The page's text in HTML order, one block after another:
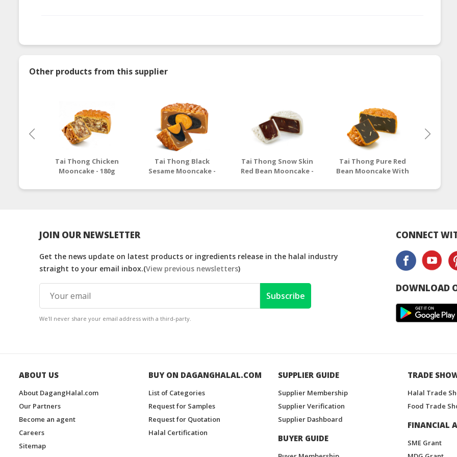
Other products from this supplier
Tai Thong Chicken
Mooncake - 180g
Tai Thong Black
Sesame Mooncake -
Tai Thong Snow Skin
Red Bean Mooncake -
Tai Thong Pure Red
Bean Mooncake With
JOIN OUR NEWSLETTER
Get the news update on latest products or ingredients release in the halal industry
straight to your email inbox.(View previous newsletters)
Subscribe
We'll never share your email address with a third-party.
CONNECT
DOWNLOAD
ABOUT US
About DagangHalal.com
Our Partners
Become an agent
Careers
Sitemap
BUY ON DAGANGHALAL.COM
List of Categories
Request for Samples
Request for Quotation
Halal Certification
SUPPLIER GUIDE
Supplier Membership
Supplier Verification
Supplier Dashboard
BUYER GUIDE
TRADE
Halal Trade
Food Trade
FINANCIAL
SME Grant